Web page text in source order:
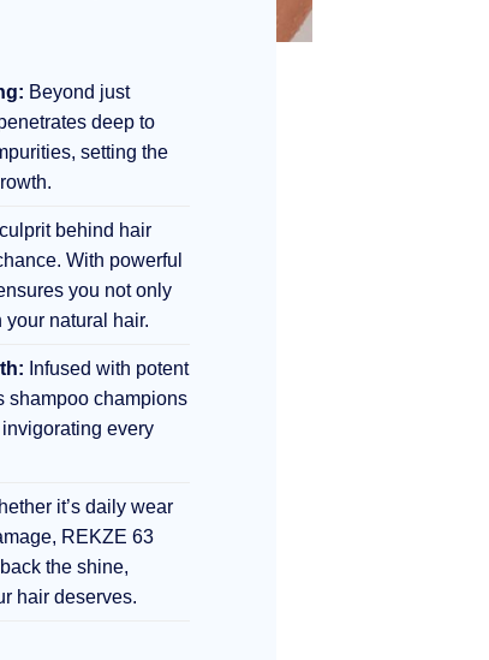
Beyond just
deep to
setting the
behind hair
With powerful
you not only
natural hair.
Infused with potent
shampoo champions
every
it’s daily wear
REKZE 63
the shine,
hair deserves.